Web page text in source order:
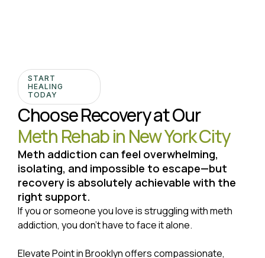
START
HEALING
TODAY
Choose Recovery at Our
Meth Rehab in New York City
Meth addiction can feel overwhelming,
isolating, and impossible to escape—but
recovery is absolutely achievable with the
right support.
If you or someone you love is struggling with meth
addiction, you don’t have to face it alone.
Elevate Point in Brooklyn offers compassionate,